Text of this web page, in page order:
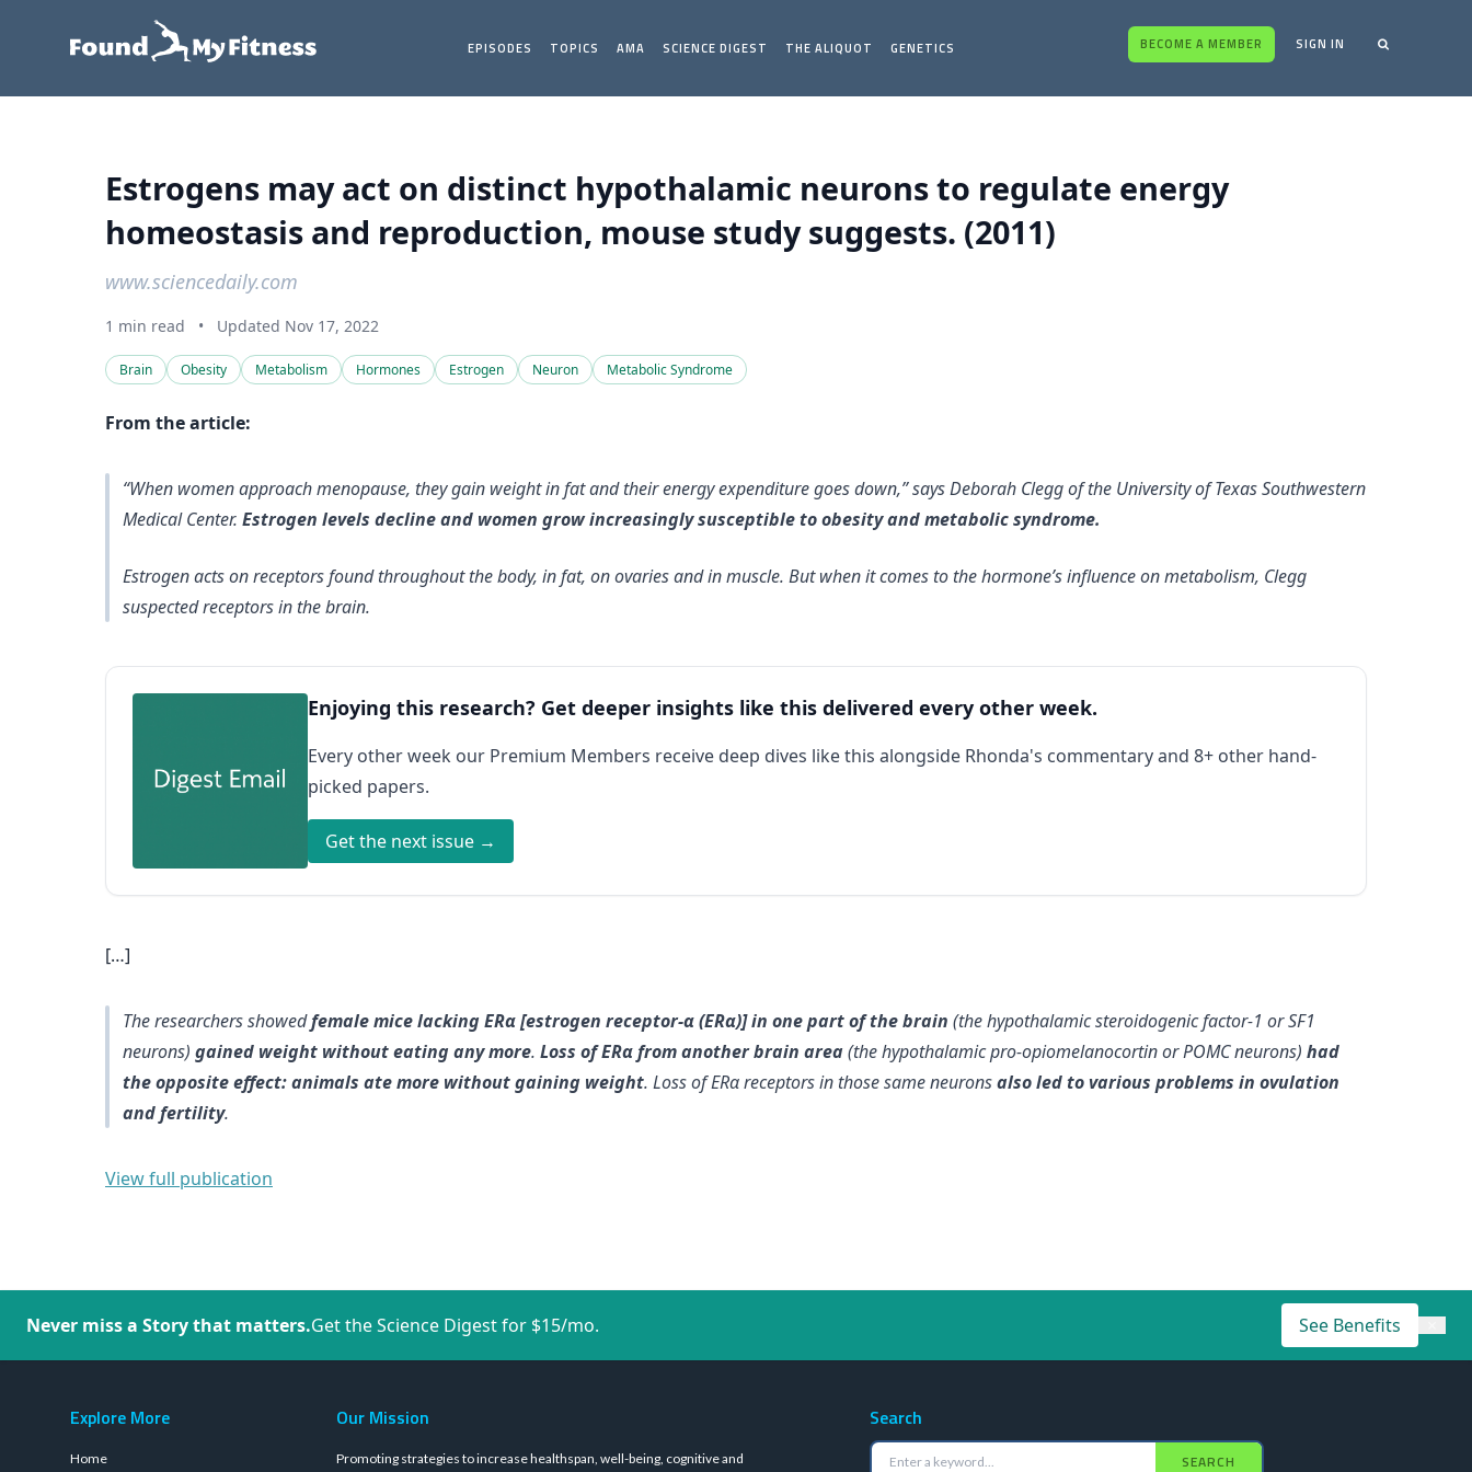
EPISODES TOPICS AMA SCIENCE DIGEST THE ALIQUOT GENETICS BECOME A MEMBER SIGN IN
Estrogens may act on distinct hypothalamic neurons to regulate energy
homeostasis and reproduction, mouse study suggests. (2011)
www.sciencedaily.com
1 min read • Updated Nov 17, 2022
Brain Obesity Metabolism Hormones Estrogen Neuron Metabolic Syndrome
From the article:
“When women approach menopause, they gain weight in fat and their energy expenditure goes down,” says Deborah Clegg of the University of Texas Southwestern
Medical Center. Estrogen levels decline and women grow increasingly susceptible to obesity and metabolic syndrome.
Estrogen acts on receptors found throughout the body, in fat, on ovaries and in muscle. But when it comes to the hormone’s influence on metabolism, Clegg
suspected receptors in the brain.
Enjoying this research? Get deeper insights like this delivered every other week.
Every other week our Premium Members receive deep dives like this alongside Rhonda's commentary and 8+ other hand-
picked papers.
Get the next issue →
[…]
The researchers showedfemale mice lacking ERα [estrogen receptor-α (ERα)] in one part of the brain (the hypothalamic steroidogenic factor-1 or SF1
neurons) gained weight without eating any more. Loss of ERα from another brain area(the hypothalamic pro-opiomelanocortin or POMC neurons) had
the opposite effect: animals ate more without gaining weight. Loss of ERα receptors in those same neuronsalso led to various problems in ovulation
and fertility.
View full publication
Never miss a Story that matters.Get the Science Digest for $15/mo. See Benefits
Explore More
Home
Our Mission
Promoting strategies to increase healthspan, well-being, cognitive and
Search
SEARCH